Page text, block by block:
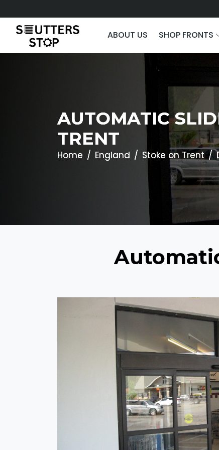
ABOUT US SHOP FRONTS
AUTOMATIC
TRENT
Home England Stoke on Trent